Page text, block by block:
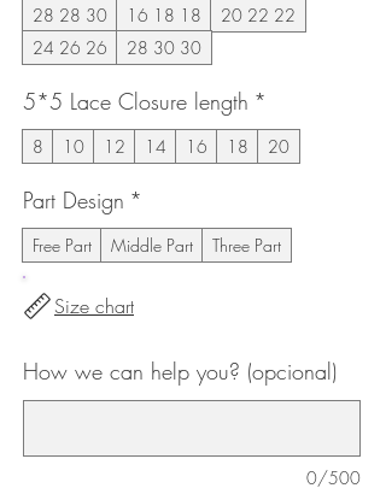
28 28 30
16 18 18
20 22 22
24 26 26
28 30 30
5*5 Lace Closure length *
8 10 12 14 16 18 20
Part Design *
Free Part Middle Part Three Part
Size chart
How we can help you? (opcional)
0/500